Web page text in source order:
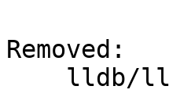
Removed: